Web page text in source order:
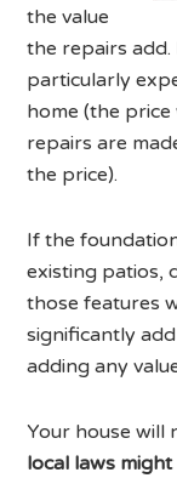
the value
the repairs
particularly
home (the
repairs are
the price).
If the
existing patios,
those features
significantly
adding any
Your house will
local laws